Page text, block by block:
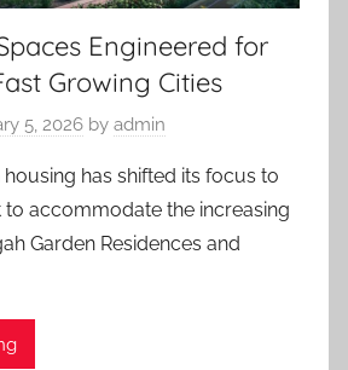
Engineered for
Growing Cities
5, 2026 by admin
has shifted its focus to
accommodate the increasing
Garden Residences and